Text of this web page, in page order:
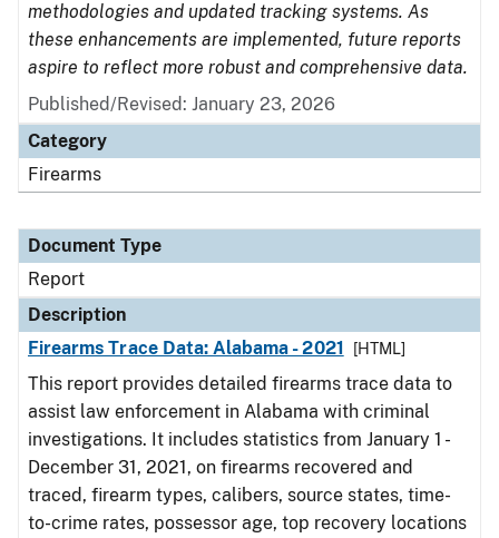
methodologies and updated tracking systems. As
these enhancements are implemented, future reports
aspire to reflect more robust and comprehensive data.
Published/Revised: January 23, 2026
Category
Firearms
Document Type
Report
Description
Firearms Trace Data: Alabama - 2021
[HTML]
This report provides detailed firearms trace data to
assist law enforcement in Alabama with criminal
investigations. It includes statistics from January 1 -
December 31, 2021, on firearms recovered and
traced, firearm types, calibers, source states, time-
to-crime rates, possessor age, top recovery locations